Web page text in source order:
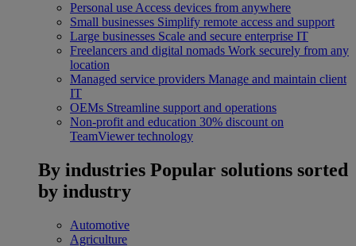
Personal use Access devices from anywhere
Small businesses Simplify remote access and support
Large businesses Scale and secure enterprise IT
Freelancers and digital nomads Work securely from any
location
Managed service providers Manage and maintain client
IT
OEMs Streamline support and operations
Non-profit and education 30% discount on
TeamViewer technology
By industries Popular solutions sorted
by industry
Automotive
Agriculture